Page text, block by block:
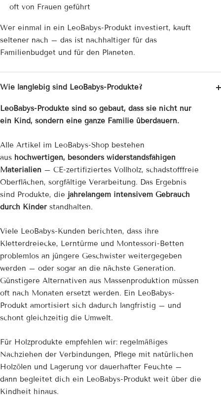
oft von Frauen geführt
Wer einmal in ein LeoBabys-Produkt investiert, kauft
seltener nach – das ist nachhaltiger für das
Familienbudget und für den Planeten.
Wie langlebig sind LeoBabys-Produkte?
LeoBabys-Produkte sind so gebaut, dass sie nicht nur
ein Kind, sondern eine ganze Familie überdauern.
Alle Artikel im LeoBabys-Shop bestehen
aus hochwertigen, besonders widerstandsfähigen
Materialien – CE-zertifiziertes Vollholz, schadstofffreie
Oberflächen, sorgfältige Verarbeitung. Das Ergebnis
sind Produkte, die jahrelangem intensivem Gebrauch
durch Kinder standhalten.
Viele LeoBabys-Kunden berichten, dass ihre
Kletterdreiecke, Lerntürme und Montessori-Betten
problemlos an jüngere Geschwister weitergegeben
werden – oder sogar an die nächste Generation.
Günstigere Alternativen aus Massenproduktion müssen
oft nach Monaten ersetzt werden. Ein LeoBabys-
Produkt amortisiert sich dadurch langfristig – und
schont gleichzeitig die Umwelt.
Für Holzprodukte empfehlen wir: regelmäßiges
Nachziehen der Verbindungen, Pflege mit natürlichen
Holzölen und Lagerung vor dauerhafter Feuchte –
dann begleitet dich ein LeoBabys-Produkt weit über die
Kindheit hinaus.